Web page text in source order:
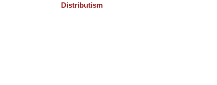
Distributism